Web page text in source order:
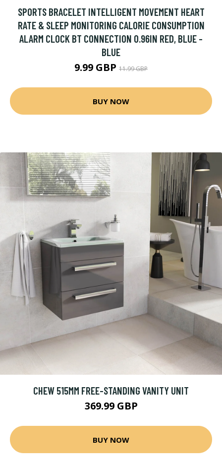
SPORTS BRACELET INTELLIGENT MOVEMENT HEART
RATE & SLEEP MONITORING CALORIE CONSUMPTION
ALARM CLOCK BT CONNECTION 0.96IN RED, BLUE -
BLUE
9.99 GBP 11.99 GBP
BUY NOW
CHEW 515MM FREE-STANDING VANITY UNIT
369.99 GBP
BUY NOW